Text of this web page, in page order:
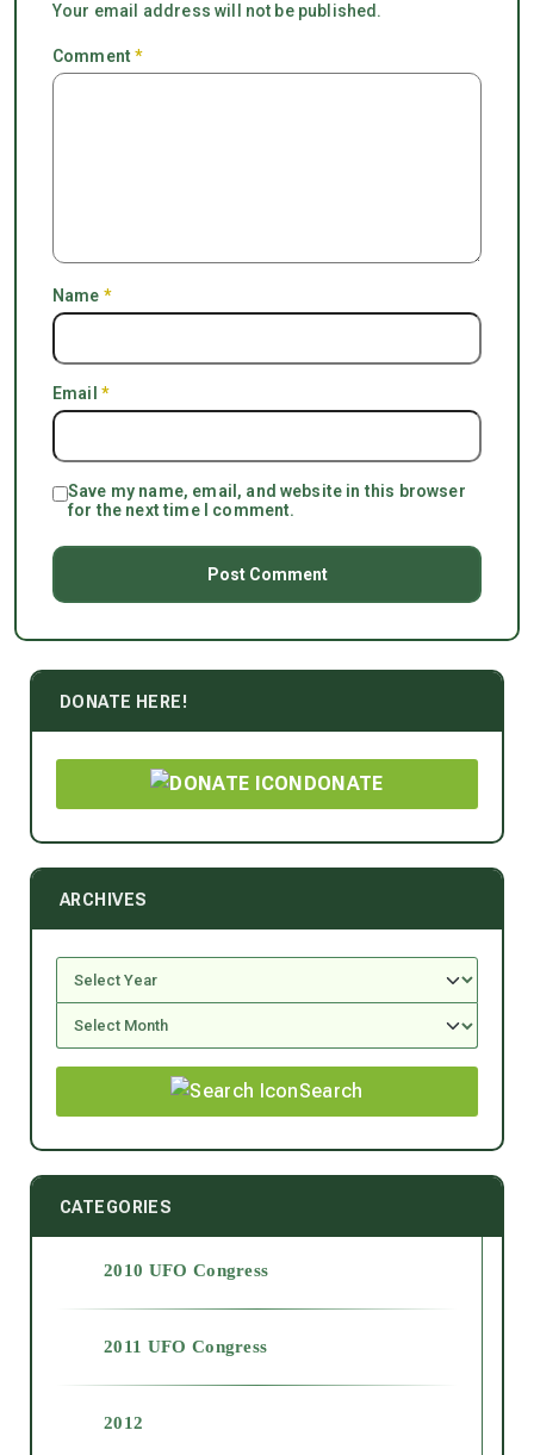
Your email address will not be published.
Comment*
Name *
Email *
Save my name, email, and website in this browser
for the next time I comment.
DONATE HERE!
DONATE
ARCHIVES
Search
CATEGORIES
2010 UFO Congress
2011 UFO Congress
2012